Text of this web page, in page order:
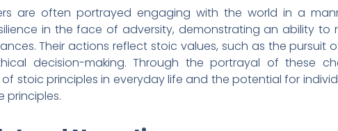
are often portrayed engaging with the world in a
in the face of adversity, demonstrating an ability
Their actions reflect stoic values, such as the pursuit
decision-making. Through the portrayal of these
stoic principles in everyday life and the potential for
principles.